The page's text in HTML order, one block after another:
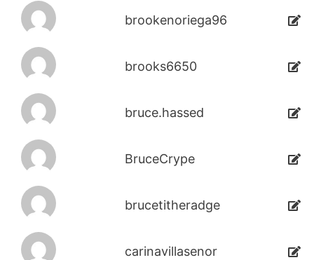
brookenoriega96
brooks6650
bruce.hassed
BruceCrype
brucetitheradge
carinavillasenor